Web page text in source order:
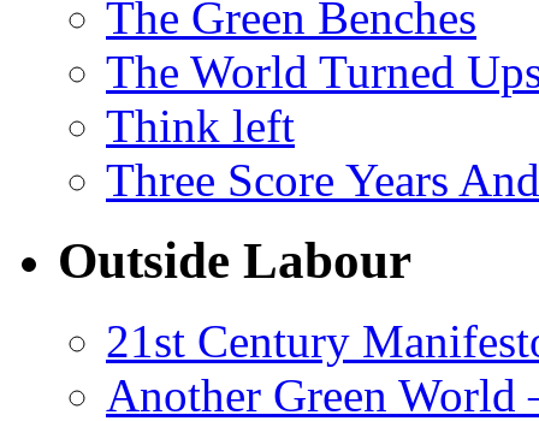
The Green Benches
The World Turned
Think left
Three Score Years
Outside Labour
21st Century
Another Green World